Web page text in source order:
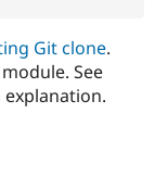
Drupal for
Healthcare
Themes
Slack
Drupal
Git clone.
module. See